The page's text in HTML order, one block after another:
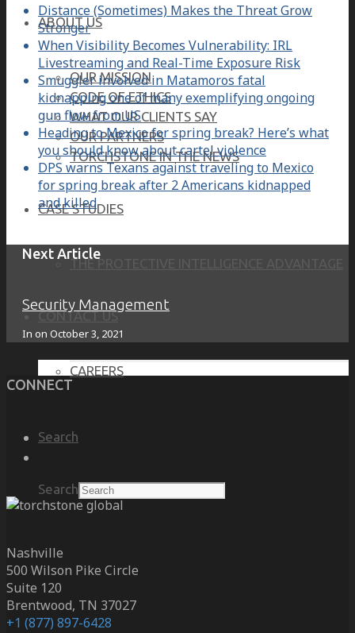
ABOUT US
OUR MISSION
CODE OF ETHICS
WHAT OUR CLIENTS SAY
OUR PARTNERS
TORCHSTONE IN THE NEWS
CASE STUDIES
THE PROTECTIVE INTELLIGENCE ADVANTAGE
CONTACT US
CAREERS
Search
Search
Distance (Sometimes) Makes the Threat Grow
Stronger
When Visibility Becomes Vulnerability: IRL
Livestreaming and Real-Time Exposure Risk
Smuggler involved in Matamoros fatal
kidnapping one of many exemplifying ongoing
gun flow from US
Heading to Mexico for spring break? Here’s what
you should know about cartel violence
DPS warns Texans against traveling to Mexico
for spring break after 2 Americans kidnapped
and killed
Next Article
Security Management
In on October 3, 2021
CONNECT
Nashville
500 Wilson Pike Circle
Suite 120
Brentwood, TN 37027
+1 (877) 897-6428